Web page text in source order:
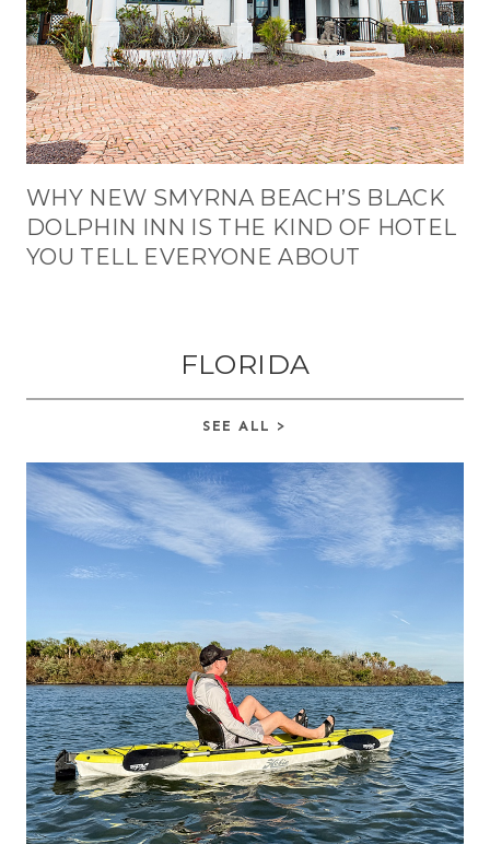
WHY NEW SMYRNA BEACH’S BLACK
DOLPHIN INN IS THE KIND OF HOTEL
YOU TELL EVERYONE ABOUT
FLORIDA
SEE ALL >